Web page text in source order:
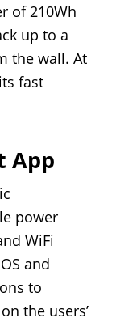
of 210Wh
up to a
the wall. At
fast
App
power
WiFi
and
to
the users’